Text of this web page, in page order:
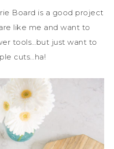
Board is a good project
like me and want to
tools…but just want to
cuts…ha!